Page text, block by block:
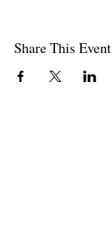
Share This Event